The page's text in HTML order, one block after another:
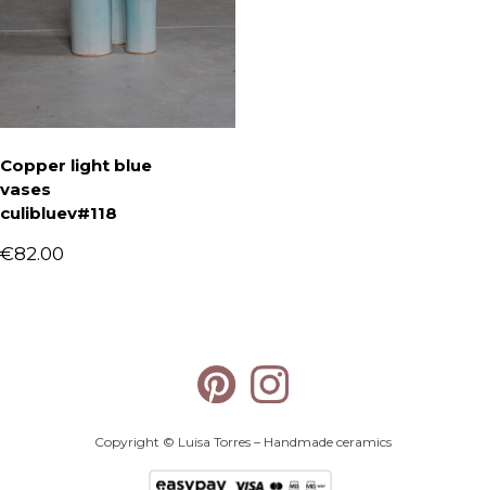
Copper light blue
vases
culibluev#118
82.00
€
Copyright © Luisa Torres – Handmade ceramics